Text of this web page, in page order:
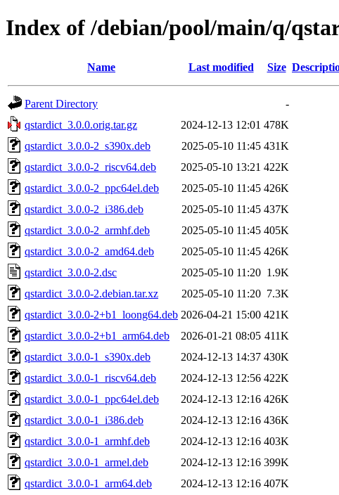
Index of /debian/pool/main/q/
Name Last modified Size
Parent Directory
-
qstardict_3.0.0.orig.tar.gz
2024-12-13 12:01 478K
qstardict_3.0.0-2_s390x.deb
2025-05-10 11:45 431K
qstardict_3.0.0-2_riscv64.deb
2025-05-10 13:21 422K
qstardict_3.0.0-2_ppc64el.deb
2025-05-10 11:45 426K
qstardict_3.0.0-2_i386.deb
2025-05-10 11:45 437K
qstardict_3.0.0-2_armhf.deb
2025-05-10 11:45 405K
qstardict_3.0.0-2_amd64.deb
2025-05-10 11:45 426K
qstardict_3.0.0-2.dsc
2025-05-10 11:20 1.9K
qstardict_3.0.0-2.debian.tar.xz
2025-05-10 11:20 7.3K
qstardict_3.0.0-2+b1_loong64.deb 2026-04-21 15:00 421K
qstardict_3.0.0-2+b1_arm64.deb
2026-01-21 08:05 411K
qstardict_3.0.0-1_s390x.deb
2024-12-13 14:37 430K
qstardict_3.0.0-1_riscv64.deb
2024-12-13 12:56 422K
qstardict_3.0.0-1_ppc64el.deb
2024-12-13 12:16 426K
qstardict_3.0.0-1_i386.deb
2024-12-13 12:16 436K
qstardict_3.0.0-1_armhf.deb
2024-12-13 12:16 403K
qstardict_3.0.0-1_armel.deb
2024-12-13 12:16 399K
qstardict_3.0.0-1_arm64.deb
2024-12-13 12:16 407K